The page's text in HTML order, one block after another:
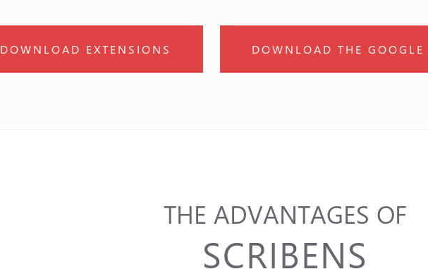
DOWNLOAD EXTENSIONS DOWNLOAD THE
THE ADVANTAGES OF
SCRIBENS